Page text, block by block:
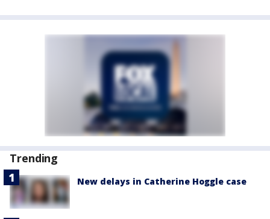
Trending
New delays in Catherine Hoggle case